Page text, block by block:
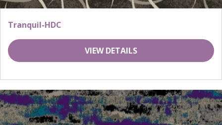
Tranquil-HDC
VIEW DETAILS